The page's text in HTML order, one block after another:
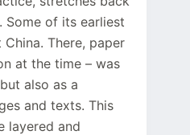
Some of its earliest
There, paper
at the time – was
also as a
and texts. This
layered and